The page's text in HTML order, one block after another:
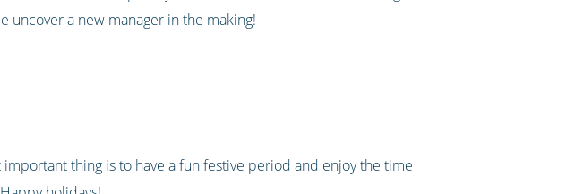
uncover a new manager in the making!
thing is to have a fun festive period and enjoy the time